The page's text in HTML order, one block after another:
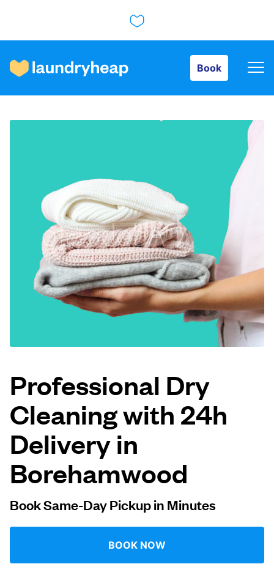
Book
How it works
About us
For business
Log in
Follow us
United Kingdom
Professional Dry
Cleaning with 24h
Delivery in
Borehamwood
Book Same-Day Pickup in Minutes
BOOK NOW